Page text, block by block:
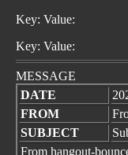
Key: Value:
Key: Value:
MESSAGE
DATE
FROM
SUBJECT
From hangout-